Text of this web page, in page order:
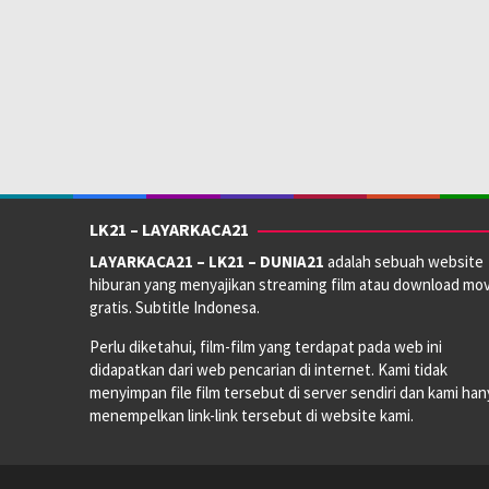
LK21 – LAYARKACA21
LAYARKACA21 – LK21 – DUNIA21 adalah sebuah website
hiburan yang menyajikan streaming film atau download
gratis. Subtitle Indonesa.
Perlu diketahui, film-film yang terdapat pada web ini
didapatkan dari web pencarian di internet. Kami tidak
menyimpan file film tersebut di server sendiri dan kami
menempelkan link-link tersebut di website kami.